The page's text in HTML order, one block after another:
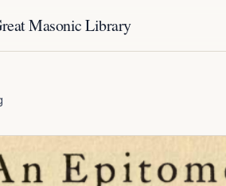
Masonic Library